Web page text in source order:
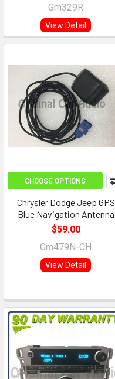
Gm329R
View Detail
CHOOSE OPTIONS
Chrysler Dodge Jeep GPS
Blue Navigation Antenna
$59.00
Gm479N-CH
View Detail